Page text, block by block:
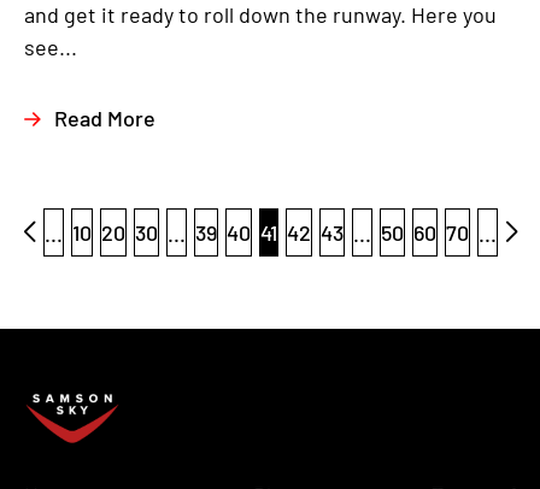
and get it ready to roll down the runway. Here you
see...
Read More
... 10 20 30 ... 39 40 41 42 43 ... 50 60 70 ...